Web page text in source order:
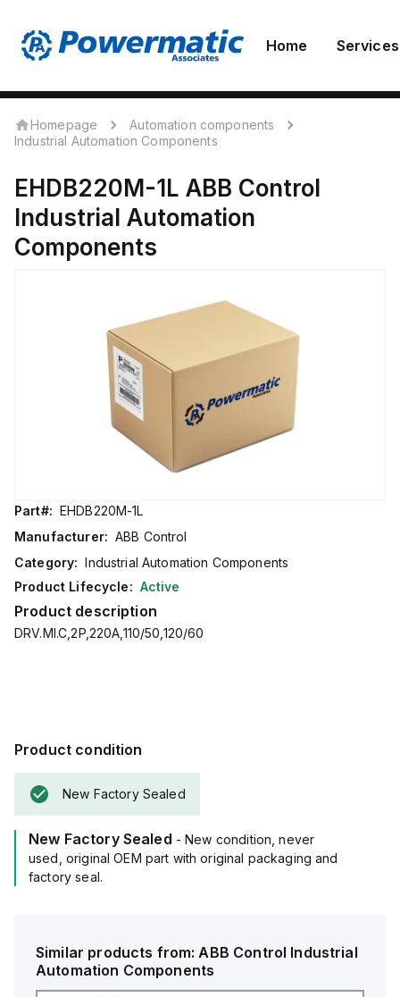
Home Services
Homepage
Automation components
Industrial Automation Components
EHDB220M-1L ABB Control
Industrial Automation
Components
Part#: EHDB220M-1L
Manufacturer: ABB Control
Category: Industrial Automation Components
Product Lifecycle: Active
Product description
DRV.MI.C,2P,220A,110/50,120/60
Product condition
New Factory Sealed
New Factory Sealed - New condition, never
used, original OEM part with original packaging and
factory seal.
Similar products from:ABB Control Industrial
Automation Components